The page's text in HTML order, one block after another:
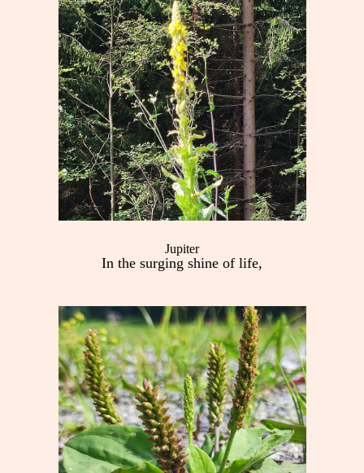
Jupiter
In the surging shine of life,